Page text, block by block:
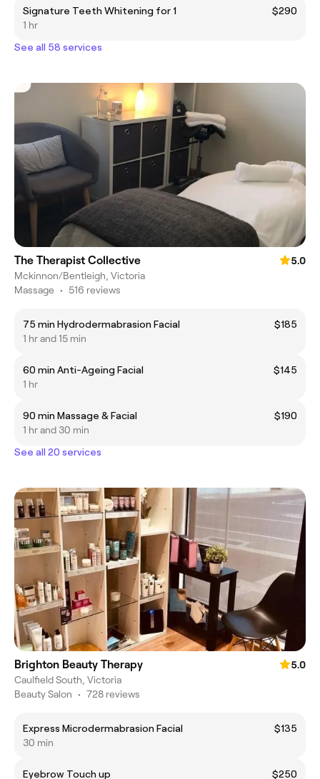
Signature Teeth Whitening for 1
$290
1 hr
See all 58 services
The Therapist Collective
5.0
Mckinnon/Bentleigh, Victoria
Massage • 516 reviews
75 min Hydrodermabrasion Facial
$185
1 hr and 15 min
60 min Anti-Ageing Facial
$145
1 hr
90 min Massage & Facial
$190
1 hr and 30 min
See all 20 services
Brighton Beauty Therapy
5.0
Caulfield South, Victoria
Beauty Salon • 728 reviews
Express Microdermabrasion Facial
$135
30 min
Eyebrow Touch up $250